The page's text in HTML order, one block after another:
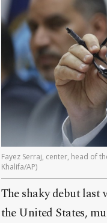
Fayez Serraj, center, head of
Khalifa/AP)
The shaky debut
the United States,